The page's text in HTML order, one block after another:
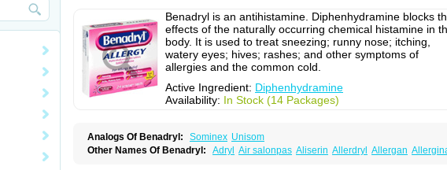
Benadryl is an antihistamine. Diphenhydramine blocks
effects of the naturally occurring chemical histamine in
body. It is used to treat sneezing; runny nose; itching,
watery eyes; hives; rashes; and other symptoms of
allergies and the common cold.
Active Ingredient: Diphenhydramine
Availability: In Stock (14 Packages)
Analogs Of Benadryl: Sominex Unisom
Other Names Of Benadryl: Adryl Air salonpas Aliserin Allerdryl Allergan